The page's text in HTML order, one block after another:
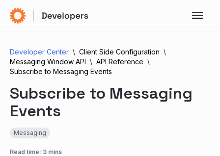
Developer Center
Client Side Configuration
Messaging Window API
API Reference
Subscribe to Messaging Events
Subscribe to Messaging
Events
Messaging
Read time: 3 mins